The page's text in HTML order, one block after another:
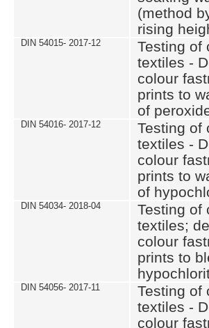
(method
rising
DIN 54015- 2017-12
Testing of
textiles -
colour
prints to
of
DIN 54016- 2017-12
Testing of
textiles -
colour
prints to
of
DIN 54034- 2018-04
Testing of
textiles;
colour
prints to
DIN 54056- 2017-11
Testing of
textiles -
colour